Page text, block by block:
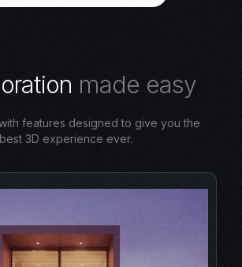
oration made easy
features designed to give you the
best 3D experience ever.